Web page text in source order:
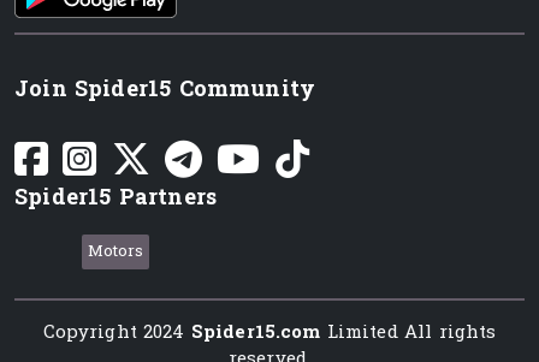
Join Spider15 Community
Spider15 Partners
Motors
Copyright 2024 Spider15.com Limited All rights